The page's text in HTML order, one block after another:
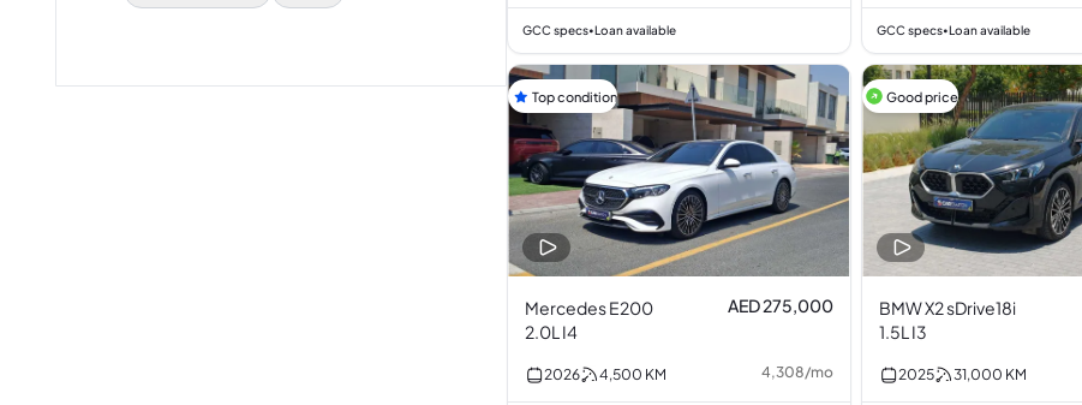
GCC specs•Loan available GCC specs•Loan available
Top condition
Mercedes E200
2.0L I4
AED 275,000
2026 4,500 KM 4,308/mo
Good price
BMW X2 sDrive18i
1.5L I3
2025 31,000 KM